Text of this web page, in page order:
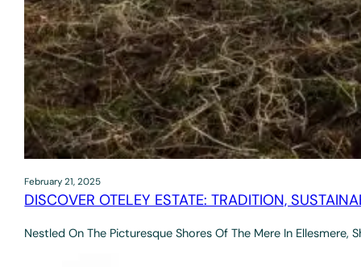
February 21, 2025
DISCOVER OTELEY ESTATE: TRADITION,
Nestled On The Picturesque Shores Of The Mere In